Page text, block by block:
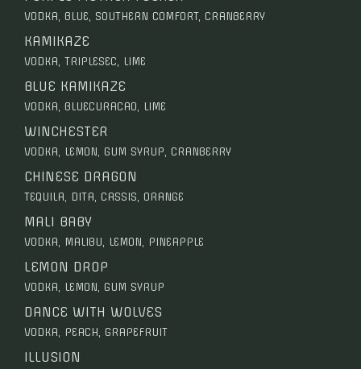
VODKA, BLUE, SOUTHERN COMFORT, CRANBERRY
KAMIKAZE
VODKA, TRIPLESEC, LIME
BLUE KAMIKAZE
VODKA, BLUECURACAO, LIME
WINCHESTER
VODKA, LEMON, GUM SYRUP, CRANBERRY
CHINESE DRAGON
TEQUILA, DITA, CASSIS, ORANGE
MALI BABY
VODKA, MALIBU, LEMON, PINEAPPLE
LEMON DROP
VODKA, LEMON, GUM SYRUP
DANCE WITH WOLVES
VODKA, PEACH, GRAPEFRUIT
ILLUSION